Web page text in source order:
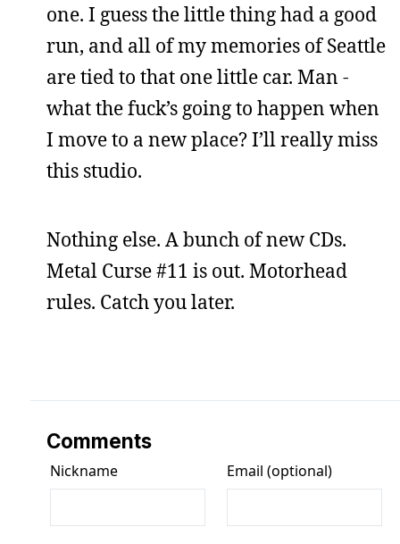
one. I guess the little thing had a good
run, and all of my memories of Seattle
are tied to that one little car. Man -
what the fuck’s going to happen when
I move to a new place? I’ll really miss
this studio.
Nothing else. A bunch of new CDs.
Metal Curse #11 is out. Motorhead
rules. Catch you later.
Comments